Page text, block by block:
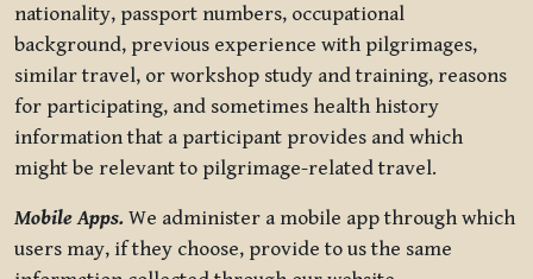
nationality, passport numbers, occupational
background, previous experience with pilgrimages,
similar travel, or workshop study and training, reasons
for participating, and sometimes health history
information that a participant provides and which
might be relevant to pilgrimage-related travel.
Mobile Apps. We administer a mobile app through which
users may, if they choose, provide to us the same